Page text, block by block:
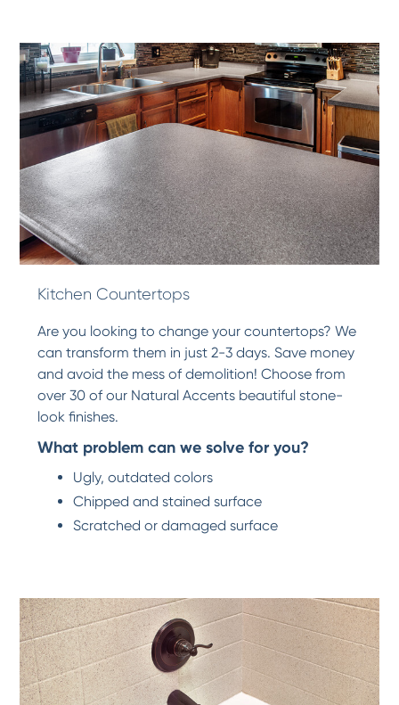
Kitchen Countertops
Are you looking to change your countertops? We
can transform them in just 2-3 days. Save money
and avoid the mess of demolition! Choose from
over 30 of our Natural Accents beautiful stone-
look finishes.
What problem can we solve for you?
Ugly, outdated colors
Chipped and stained surface
Scratched or damaged surface